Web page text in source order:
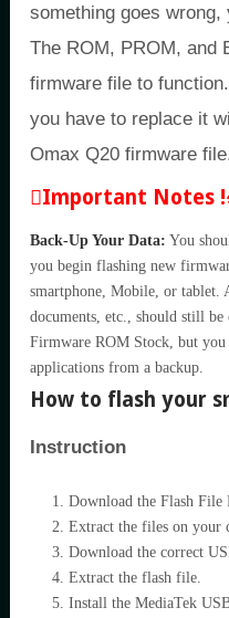
something goes wrong,
The ROM, PROM, and
firmware file to
you have to replace it
Omax Q20 firmware
Important Notes
Back-Up Your Data: You
you begin flashing new
smartphone, Mobile, or tablet.
documents, etc., should still
Firmware ROM Stock, but you
applications from a backup.
How to flash your
Instruction
Download the Flash File
Extract the files on your
Download the correct
Extract the flash file.
Install the MediaTek